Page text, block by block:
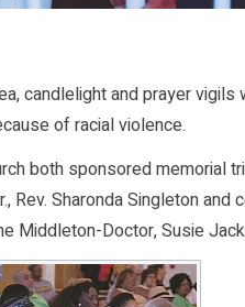
candlelight and prayer
of racial violence.
both sponsored memorial
Rev. Sharonda Singleton
Middleton-Doctor, Susie